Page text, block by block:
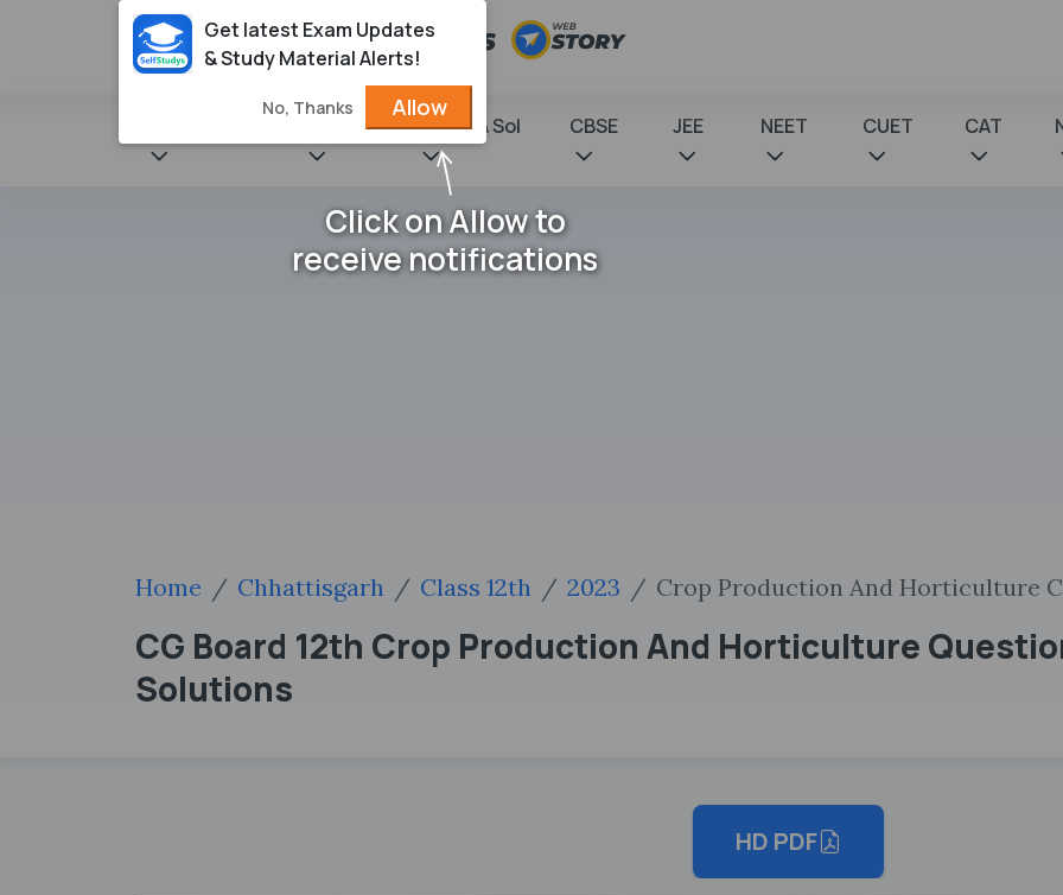
NCERT Books & Sol CBSE JEE NEET CUET CAT
Home Chhattisgarh Class 12th 2023 Crop Production And Horticulture C
CG Board 12th Crop Production And Horticulture
Solutions
HD PDF
Get latest Exam Updates
& Study Material Alerts!
No, Thanks Allow
Click on Allow to
receive notifications